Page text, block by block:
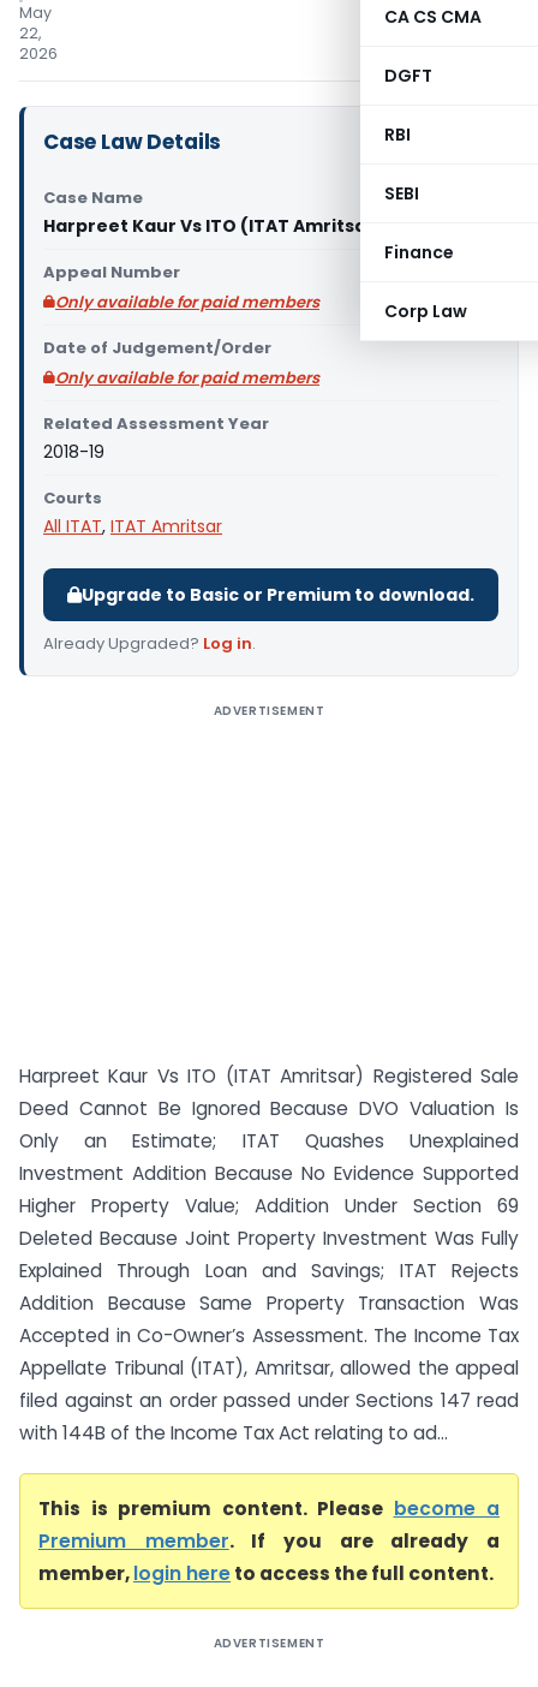
CA CS CMA
DGFT
RBI
SEBI
Finance
Corp Law
May
22,
2026
Case Law Details
Case Name
Harpreet Kaur Vs ITO (ITAT Amritsar)
Appeal Number
Only available for paid members
Date of Judgement/Order
Only available for paid members
Related Assessment Year
2018-19
Courts
All ITAT, ITAT Amritsar
Upgrade to Basic or Premium to download.
Already Upgraded? Log in.
ADVERTISEMENT
Harpreet Kaur Vs ITO (ITAT Amritsar) Registered Sale
Deed Cannot Be Ignored Because DVO Valuation Is
Only an Estimate; ITAT Quashes Unexplained
Investment Addition Because No Evidence Supported
Higher Property Value; Addition Under Section 69
Deleted Because Joint Property Investment Was Fully
Explained Through Loan and Savings; ITAT Rejects
Addition Because Same Property Transaction Was
Accepted in Co-Owner’s Assessment. The Income Tax
Appellate Tribunal (ITAT), Amritsar, allowed the appeal
filed against an order passed under Sections 147 read
with 144B of the Income Tax Act relating to ad...
This is premium content. Please become a
Premium member. If you are already a
member,login hereto access the full content.
ADVERTISEMENT